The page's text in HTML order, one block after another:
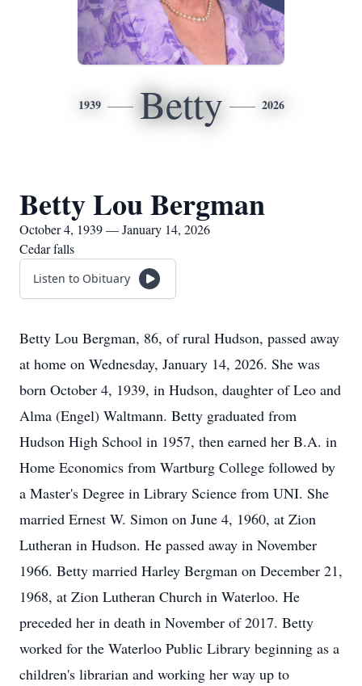
1939 Betty 2026
Betty Lou Bergman
October 4, 1939 — January 14, 2026
Cedar falls
Listen to Obituary
Betty Lou Bergman, 86, of rural Hudson, passed away
at home on Wednesday, January 14, 2026. She was
born October 4, 1939, in Hudson, daughter of Leo and
Alma (Engel) Waltmann. Betty graduated from
Hudson High School in 1957, then earned her B.A. in
Home Economics from Wartburg College followed by
a Master's Degree in Library Science from UNI. She
married Ernest W. Simon on June 4, 1960, at Zion
Lutheran in Hudson. He passed away in November
1966. Betty married Harley Bergman on December 21,
1968, at Zion Lutheran Church in Waterloo. He
preceded her in death in November of 2017. Betty
worked for the Waterloo Public Library beginning as a
children's librarian and working her way up to